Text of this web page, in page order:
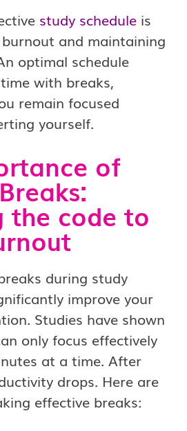
study schedule is
and maintaining
optimal schedule
with breaks,
remain focused
yourself.
of
the code to
during study
improve your
Studies have shown
only focus effectively
at a time. After
drops. Here are
effective breaks: